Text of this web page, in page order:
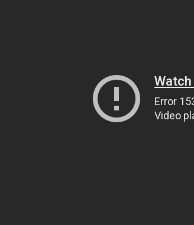
Watch
Error
Video